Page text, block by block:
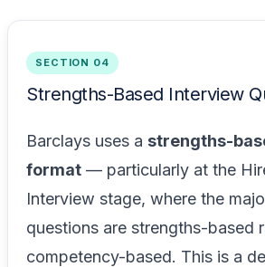
SECTION 04
Strengths-Based Interview
Barclays uses a strengths-
format — particularly at the
Interview stage, where the
questions are strengths-based
competency-based. This is a